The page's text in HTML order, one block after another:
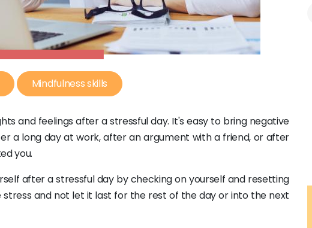
Mindfulness skills
and feelings after a stressful day. It's easy to bring negative
a long day at work, after an argument with a friend, or after
you.
after a stressful day by checking on yourself and resetting
and not let it last for the rest of the day or into the next